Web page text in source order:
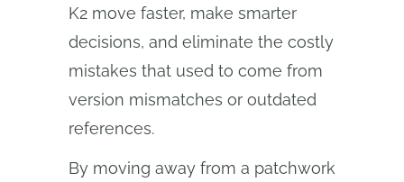
K2 move faster, make smarter
decisions, and eliminate the costly
mistakes that used to come from
version mismatches or outdated
references.
By moving away from a patchwork